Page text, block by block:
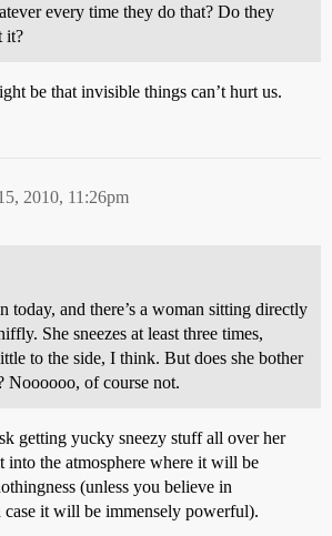
every time they do that? Do they
it?
be that invisible things can’t hurt us.
2010, 11:26pm
today, and there’s a woman sitting directly
She sneezes at least three times,
to the side, I think. But does she bother
Noooooo, of course not.
getting yucky sneezy stuff all over her
into the atmosphere where it will be
(unless you believe in
it will be immensely powerful).